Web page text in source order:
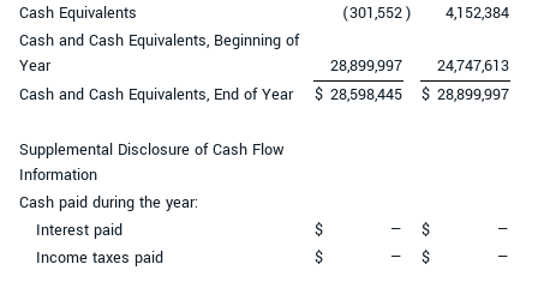
Cash Equivalents
(301,552)
4,152,384
Cash and Cash Equivalents, Beginning of
Year
28,899,997
24,747,613
Cash and Cash Equivalents, End of Year
$ 28,598,445 $ 28,899,997
Supplemental Disclosure of Cash Flow
Information
Cash paid during the year:
Interest paid
$ — $
—
Income taxes paid
$ — $ —